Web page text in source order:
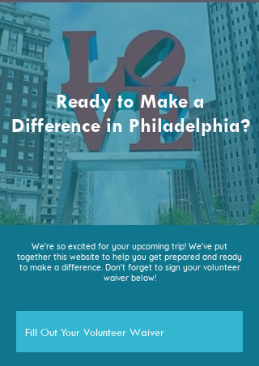
Ready to Make a
Difference in Philadelphia?
We're so excited for your upcoming trip! We've put
together this website to help you get prepared and ready
to make a difference. Don't forget to sign your volunteer
waiver below!
Fill Out Your Volunteer Waiver